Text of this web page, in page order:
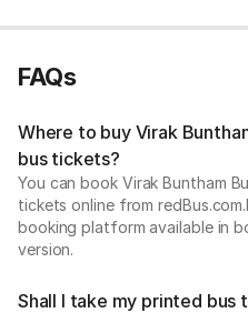
FAQs
Where to buy Virak
bus tickets?
You can book Virak Buntham
tickets online from
booking platform available in
version.
Shall I take my printed bus